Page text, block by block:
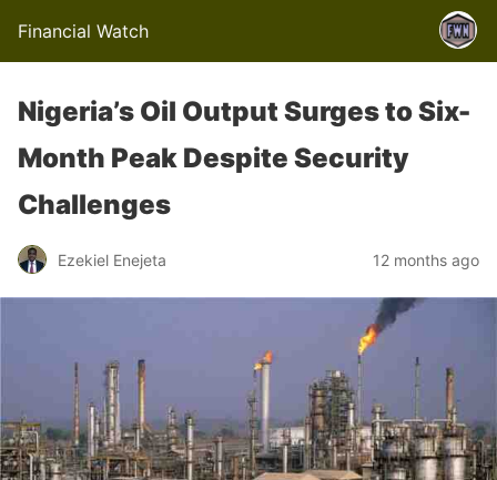
Financial Watch
Nigeria’s Oil Output Surges to Six-
Month Peak Despite Security
Challenges
Ezekiel Enejeta 12 months ago